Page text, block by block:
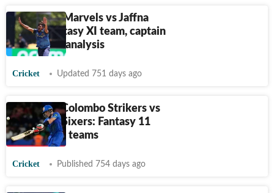
LPL, Galle Marvels vs Jaffna
Kings: Fantasy XI team, captain
and venue analysis
Cricket Updated 751 days ago
LPL 2024, Colombo Strikers vs
Dambulla Sixers: Fantasy 11
Prediction, teams
Cricket Published 754 days ago